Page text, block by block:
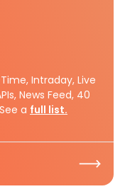
Intraday, Live
News Feed, 40
a full list.